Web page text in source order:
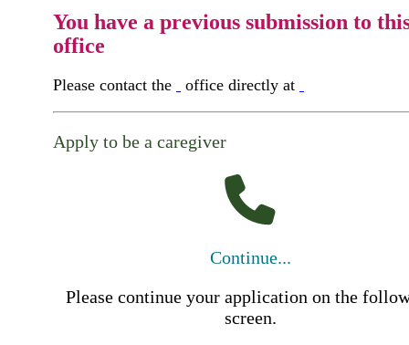
You have a previous submission to
office
Please contact the office directly at
Apply to be a caregiver
Continue...
Please continue your application on the
screen.